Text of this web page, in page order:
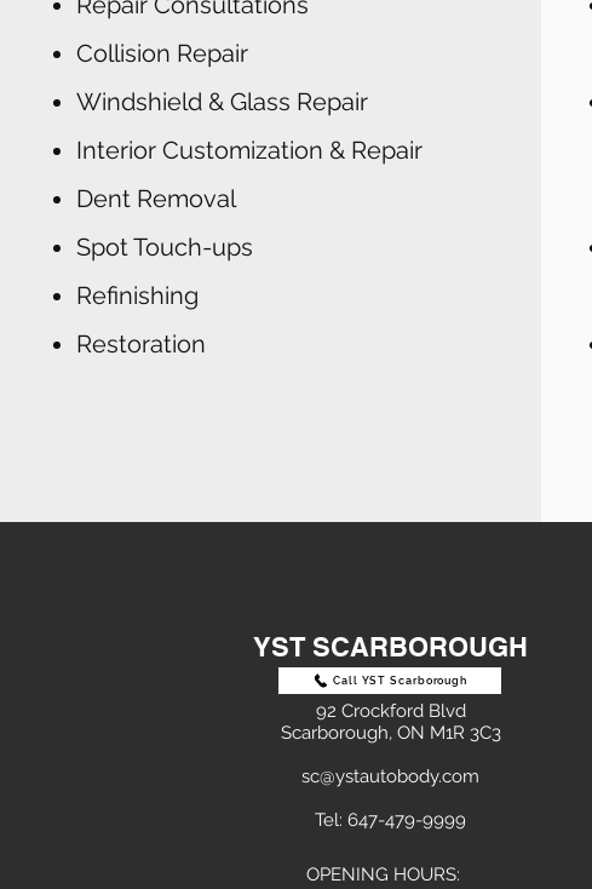
Collision Repair
Windshield & Glass Repair
Interior Customization & Repair
Dent Removal
Spot Touch-ups
Refinishing
Restoration
YST SCARBOROUGH
Call YST Scarborough
92 Crockford Blvd
Scarborough, ON M1R 3C3
sc@ystautobody.com
Tel: 647-479-9999
OPENING HOURS: